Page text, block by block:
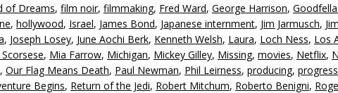
of Dreams, film noir, filmmaking, Fred Ward, George Harrison,
, hollywood, Israel, James Bond, Japanese internment, Jim Jarmusch,
, Joseph Losey, June Aochi Berk, Kenneth Welsh, Laura, Loch Ness, Los
, Mia Farrow, Michigan, Mickey Gilley, Missing, movies, Netflix,
, Our Flag Means Death, Paul Newman, Phil Leirness, producing,
Begins, Return of the Jedi, Robert Mitchum, Roberto Benigni,